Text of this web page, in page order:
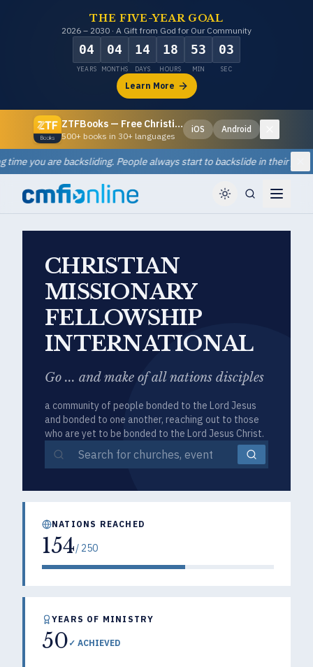
THE FIVE-YEAR GOAL
2026 – 2030 · A Gift from God for Our Community
04
YEARS
04
MONTHS
14
DAYS
18
HOURS
53
MIN
02
SEC
Learn More
ZTFBooks — Free Christian eBooks
500+ books in 30+ languages
iOS Android Dismiss
you are backsliding. People always start to backslide in their prayer
CHRISTIAN
MISSIONARY
FELLOWSHIP
INTERNATIONAL
Go ... and make of all nations disciples
a community of people bonded to the Lord Jesus
and bonded to one another, reaching out to those
who are yet to be bonded to the Lord Jesus Christ.
NATIONS REACHED
154/ 250
YEARS OF MINISTRY
50✓ ACHIEVED